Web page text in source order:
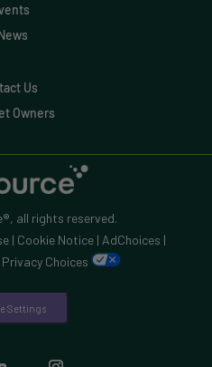
Us
Owners
all rights reserved.
| Cookie Notice| AdChoices |
Privacy Choices
Settings